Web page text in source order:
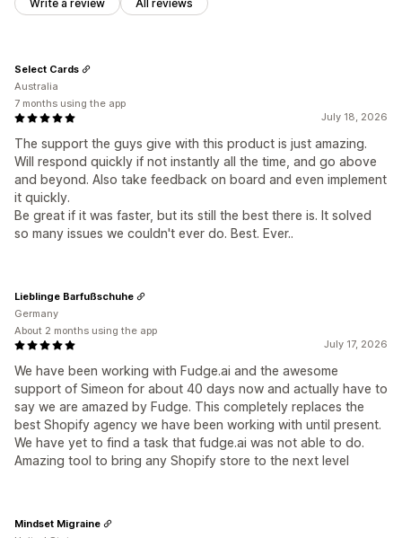
Write a review All reviews
July 18, 2026
The support the guys give with this product is just amazing.
Will respond quickly if not instantly all the time, and go above
and beyond. Also take feedback on board and even implement
it quickly.
Be great if it was faster, but its still the best there is. It solved
so many issues we couldn't ever do. Best. Ever..
Select Cards
Australia
7 months using the app
July 17, 2026
We have been working with Fudge.ai and the awesome
support of Simeon for about 40 days now and actually have to
say we are amazed by Fudge. This completely replaces the
best Shopify agency we have been working with until present.
We have yet to find a task that fudge.ai was not able to do.
Amazing tool to bring any Shopify store to the next level
Lieblinge Barfußschuhe
Germany
About 2 months using the app
Mindset Migraine